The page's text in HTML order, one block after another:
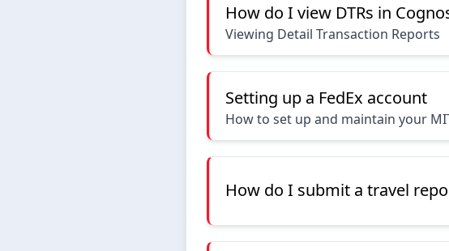
How do I view DTRs in
Viewing Detail Transaction Reports
Setting up a FedEx account
How to set up and maintain your
How do I submit a travel